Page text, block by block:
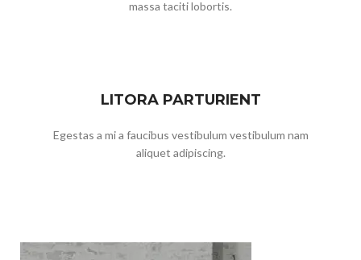
massa taciti lobortis.
LITORA PARTURIENT
Egestas a mi a faucibus vestibulum vestibulum nam
aliquet adipiscing.